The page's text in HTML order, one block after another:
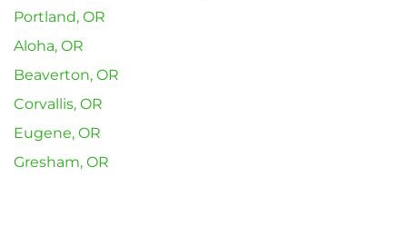
Portland, OR
Aloha, OR
Beaverton, OR
Corvallis, OR
Eugene, OR
Gresham, OR